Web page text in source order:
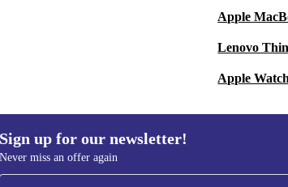
Apple
Lenovo
Apple
Sign up for our newsletter!
Never miss an offer again
newsletter!